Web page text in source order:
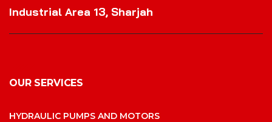
Industrial Area 13, Sharjah
OUR SERVICES
HYDRAULIC PUMPS AND MOTORS